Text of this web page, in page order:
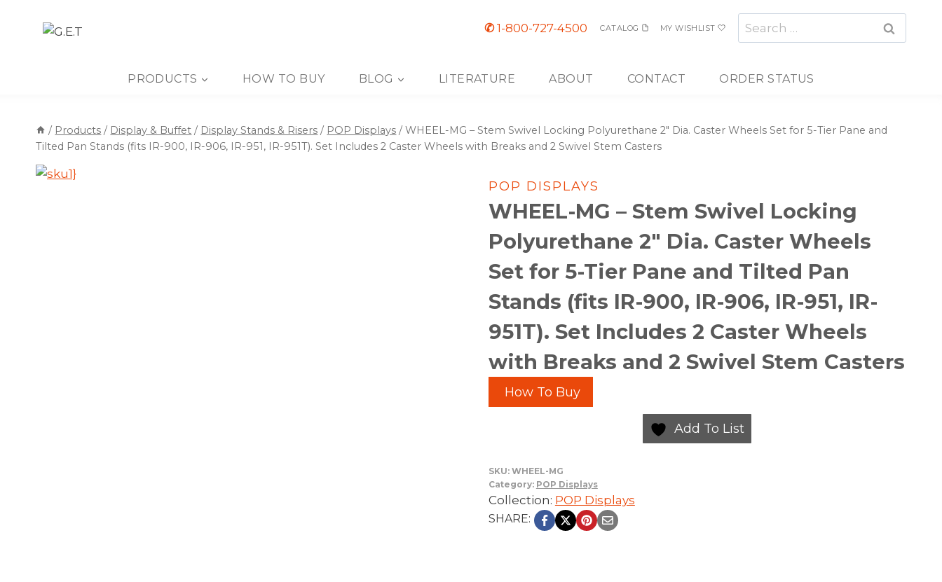
✆1-800-727-4500 CATALOG MY WISHLIST
Search
for:
PRODUCTS HOW TO BUY BLOG LITERATURE ABOUT CONTACT ORDER STATUS
/ Products / Display & Buffet / Display Stands & Risers / POP Displays / WHEEL-MG – Stem Swivel Locking Polyurethane 2″ Dia. Caster Wheels Set for 5-Tier Pane and
Tilted Pan Stands (fits IR-900, IR-906, IR-951, IR-951T). Set Includes 2 Caster Wheels with Breaks and 2 Swivel Stem Casters
POP DISPLAYS
WHEEL-MG – Stem Swivel Locking
Polyurethane 2″ Dia. Caster Wheels
Set for 5-Tier Pane and Tilted Pan
Stands (fits IR-900, IR-906, IR-951, IR-
951T). Set Includes 2 Caster Wheels
with Breaks and 2 Swivel Stem Casters
How To Buy
Add To List
SKU: WHEEL-MG
Category: POP Displays
Collection: POP Displays
SHARE: